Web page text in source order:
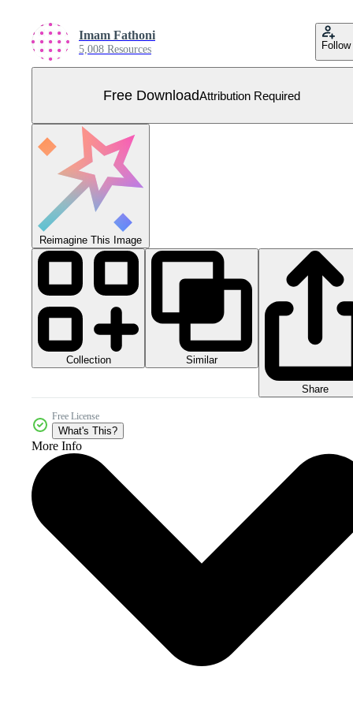
Imam Fathoni
5,008 Resources Follow
Free DownloadAttribution Required
Reimagine This Image
Collection Similar
Share
Free License
What's This?
More Info